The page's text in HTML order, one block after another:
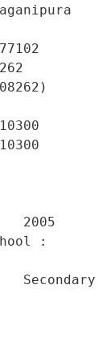
2005
:
Secondary